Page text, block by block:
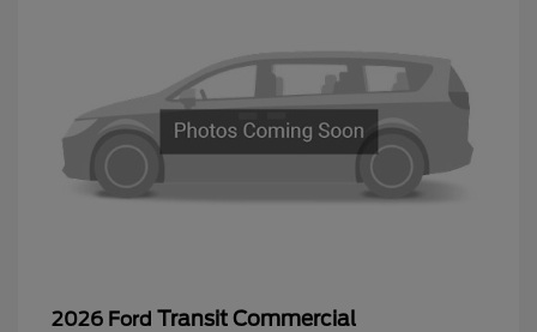
2026 Ford Transit Commercial